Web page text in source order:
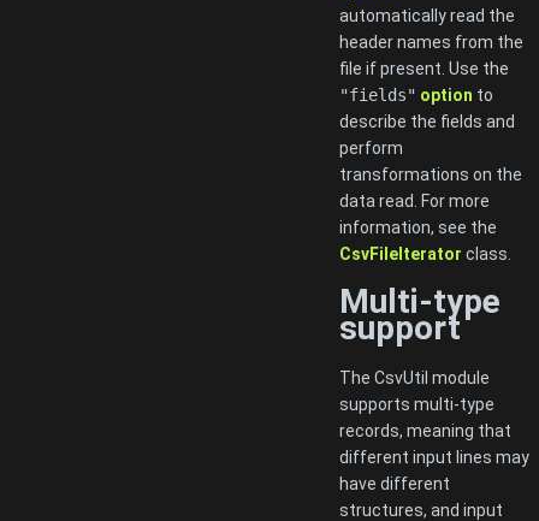
automatically read the
header names from the
file if present. Use the
"fields" option to
describe the fields and
perform
transformations on the
data read. For more
information, see the
CsvFileIterator class.
Multi-type
support
The CsvUtil module
supports multi-type
records, meaning that
different input lines may
have different
structures, and input